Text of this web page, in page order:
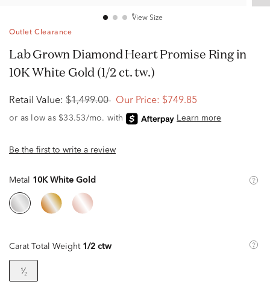
View Size
Outlet Clearance
Lab Grown Diamond Heart Promise Ring in
10K White Gold (1/2 ct. tw.)
Retail Value: $1,499.00 Our Price: $749.85
Be the first to write a review
Metal 10K White Gold
Carat Total Weight 1/2 ctw
¹⁄₂